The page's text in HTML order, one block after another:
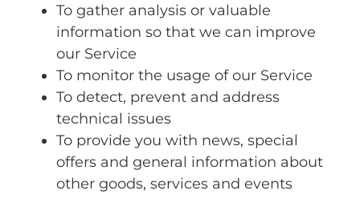
To gather analysis or valuable
information so that we can improve
our Service
To monitor the usage of our Service
To detect, prevent and address
technical issues
To provide you with news, special
offers and general information about
other goods, services and events